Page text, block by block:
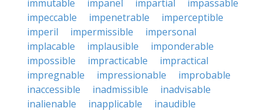
immutable
impanel impartial
impassable
impeccable
impenetrable
imperceptible
imperil
impermissible
impersonal
implacable
implausible
imponderable
impossible
impracticable
impractical
impregnable
impressionable
improbable
inaccessible
inadmissible
inadvisable
inalienable
inapplicable
inaudible